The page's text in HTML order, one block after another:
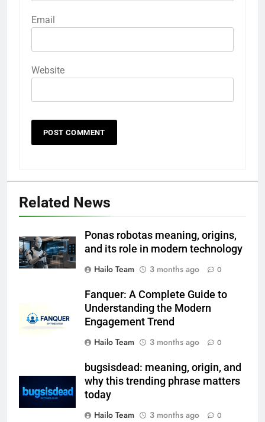
Email
Website
Related News
Ponas robotas meaning, origins,
and its role in modern technology
Hailo Team
3 months ago 0
Fanquer: A Complete Guide to
Understanding the Modern
Engagement Trend
Hailo Team
3 months ago 0
bugsisdead: meaning, origin, and
why this trending phrase matters
today
Hailo Team
3 months ago 0